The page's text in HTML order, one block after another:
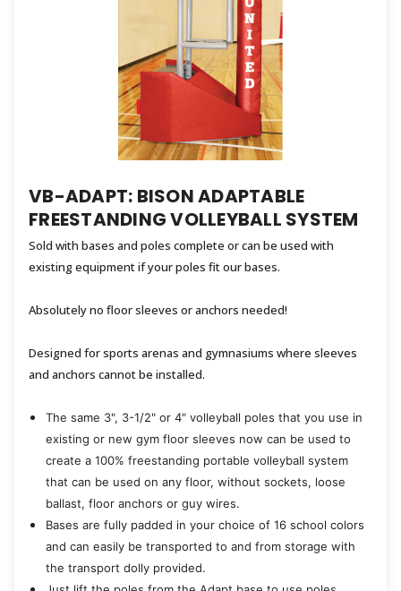
VB-ADAPT: BISON ADAPTABLE
FREESTANDING VOLLEYBALL SYSTEM
Sold with bases and poles complete or can be used with
existing equipment if your poles fit our bases.
Absolutely no floor sleeves or anchors needed!
Designed for sports arenas and gymnasiums where sleeves
and anchors cannot be installed.
The same 3", 3-1/2" or 4" volleyball poles that you use in
existing or new gym floor sleeves now can be used to
create a 100% freestanding portable volleyball system
that can be used on any floor, without sockets, loose
ballast, floor anchors or guy wires.
Bases are fully padded in your choice of 16 school colors
and can easily be transported to and from storage with
the transport dolly provided.